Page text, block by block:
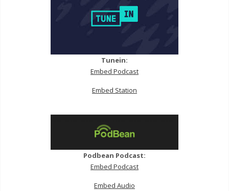
Tunein:
Embed Podcast
Embed Station
Podbean Podcast:
Embed Podcast
Embed Audio